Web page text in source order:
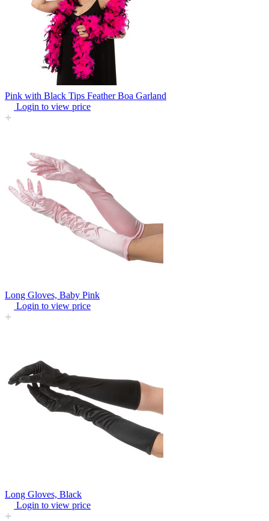
Pink with Black Tips Feather Boa Garland
Login to view price
Long Gloves, Baby Pink
Login to view price
Long Gloves, Black
Login to view price